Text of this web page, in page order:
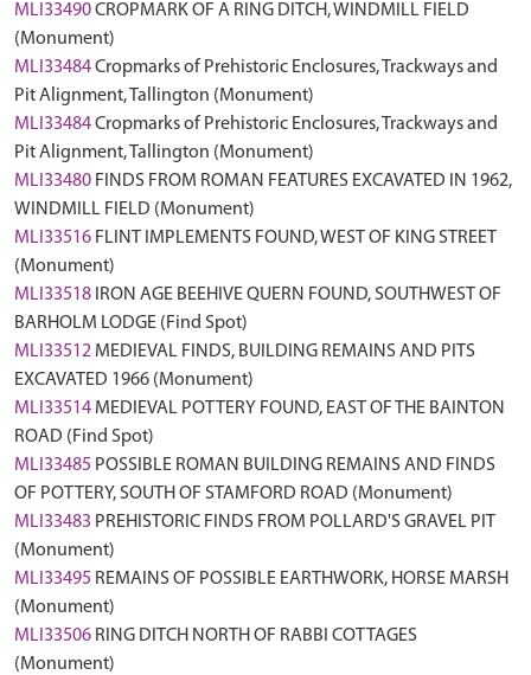
MLI33490CROPMARK OF A RING DITCH, WINDMILL FIELD
(Monument)
MLI33484Cropmarks of Prehistoric Enclosures, Trackways and
Pit Alignment, Tallington (Monument)
MLI33484Cropmarks of Prehistoric Enclosures, Trackways and
Pit Alignment, Tallington (Monument)
MLI33480 FINDS FROM ROMAN FEATURES EXCAVATED IN 1962,
WINDMILL FIELD (Monument)
MLI33516 FLINT IMPLEMENTS FOUND, WEST OF KING STREET
(Monument)
MLI33518 IRON AGE BEEHIVE QUERN FOUND, SOUTHWEST OF
BARHOLM LODGE (Find Spot)
MLI33512 MEDIEVAL FINDS, BUILDING REMAINS AND PITS
EXCAVATED 1966 (Monument)
MLI33514 MEDIEVAL POTTERY FOUND, EAST OF THE BAINTON
ROAD (Find Spot)
MLI33485 POSSIBLE ROMAN BUILDING REMAINS AND FINDS
OF POTTERY, SOUTH OF STAMFORD ROAD (Monument)
MLI33483 PREHISTORIC FINDS FROM POLLARD'S GRAVEL PIT
(Monument)
MLI33495 REMAINS OF POSSIBLE EARTHWORK, HORSE MARSH
(Monument)
MLI33506 RING DITCH NORTH OF RABBI COTTAGES
(Monument)